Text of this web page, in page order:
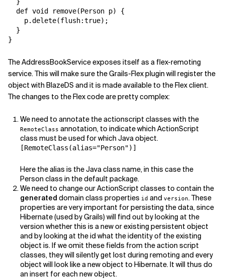
  def void remove(Person p) {
    p.delete(flush:true);
  }
}
The AddressBookService exposes itself as a flex-remoting
service. This will make sure the Grails-Flex plugin will register the
object with BlazeDS and it is made available to the Flex client.
The changes to the Flex code are pretty complex:
We need to annotate the actionscript classes with the
RemoteClass annotation, to indicate which ActionScript
class must be used for which Java object.
[RemoteClass(alias="Person")]
Here the alias is the Java class name, in this case the
Person class in the default package.
We need to change our ActionScript classes to contain the
generated domain class properties id and version. These
properties are very important for persisting the data, since
Hibernate (used by Grails) will find out by looking at the
version whether this is a new or existing persistent object
and by looking at the id what the identity of the existing
object is. If we omit these fields from the action script
classes, they will silently get lost during remoting and every
object will look like a new object to Hibernate. It will thus do
an insert for each new object.